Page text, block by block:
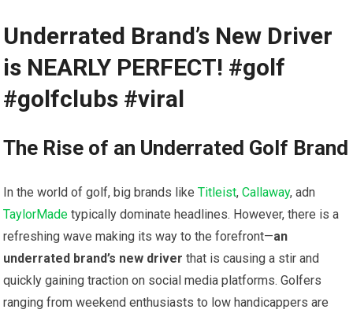
Underrated Brand’s New⁣ Driver
is NEARLY PERFECT! #golf
#golfclubs #viral
The Rise of an Underrated Golf Brand
In the ‌world of golf, big brands likeTitleist,Callaway, adn
TaylorMade typically dominate headlines. However,​ there is a
refreshing wave making its⁢ way to the forefront—an
underrated brand’s new driver ⁤that is​ causing a stir and
quickly gaining traction ⁢on social ‌media platforms. Golfers
ranging from weekend enthusiasts to low ‍handicappers are